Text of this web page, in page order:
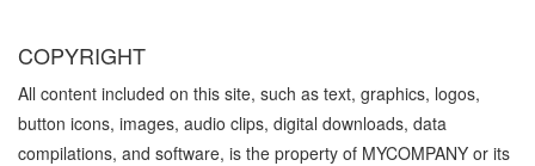
COPYRIGHT
All content included on this site, such as text, graphics, logos,
button icons, images, audio clips, digital downloads, data
compilations, and software, is the property of MYCOMPANY or its